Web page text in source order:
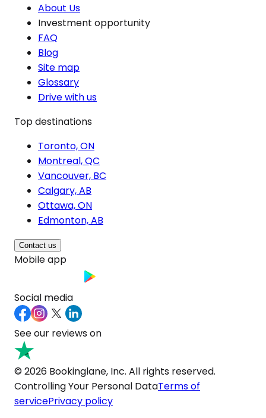
About Us
Investment opportunity
FAQ
Blog
Site map
Glossary
Drive with us
Top destinations
Toronto, ON
Montreal, QC
Vancouver, BC
Calgary, AB
Ottawa, ON
Edmonton, AB
Contact us
Mobile app
Social media
See our reviews on
© 2026 Bookinglane, Inc. All rights reserved.
Controlling Your Personal DataTerms of
servicePrivacy policy